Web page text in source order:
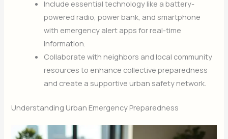
Include essential technology like a battery-
powered radio, power bank, and smartphone
with emergency alert apps for real-time
information.
Collaborate with neighbors and local community
resources to enhance collective preparedness
and create a supportive urban safety network.
Understanding Urban Emergency Preparedness